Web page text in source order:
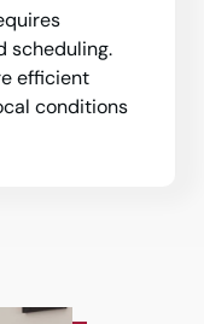
scheduling.
efficient
conditions